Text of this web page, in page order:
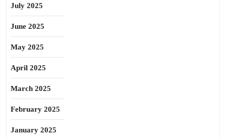
July 2025
June 2025
May 2025
April 2025
March 2025
February 2025
January 2025